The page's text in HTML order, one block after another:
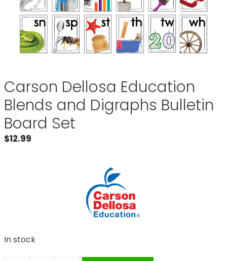
Carson Dellosa Education
Blends and Digraphs Bulletin
Board Set
$12.99
In stock